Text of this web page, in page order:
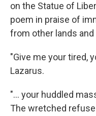
on the Statue of
poem in praise of
from other lands
"Give me your tired,
Lazarus.
"... your huddled
The wretched